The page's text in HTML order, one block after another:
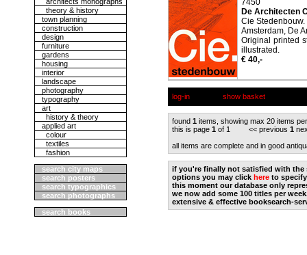
theory & history
town planning
construction
design
furniture
gardens
housing
interior
landscape
photography
typography
art
history & theory
applied art
colour
textiles
fashion
search city maps
search posters
search typographics
search photographs
search books
7450
De Architecten
Cie
Amsterdam, De
Original printed
illustrated.
€ 40,-
log-in show basket
found 1 items, showing max 20 items
this is page 1 of 1 << previous 1
all items are complete and in good
if you're finally not satisfied with the
options you may click here to
this moment our database only
we now add some 100 titles per
extensive & effective booksearch-